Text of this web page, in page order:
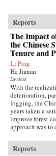
Reports
The Impact
the Chinese
Tenure and
Li Ping
He Jianan
Landesa
With the
deterioration,
logging, the
years taken a
improve forest
approach was to
Reports